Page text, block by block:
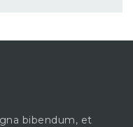
bibendum, et